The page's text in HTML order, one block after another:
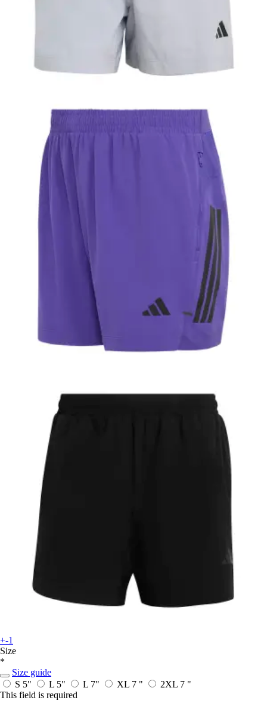
+-1
Size
*
Size guide
S 5"
L 5" L 7" XL 7 "
2XL 7 "
This field is required